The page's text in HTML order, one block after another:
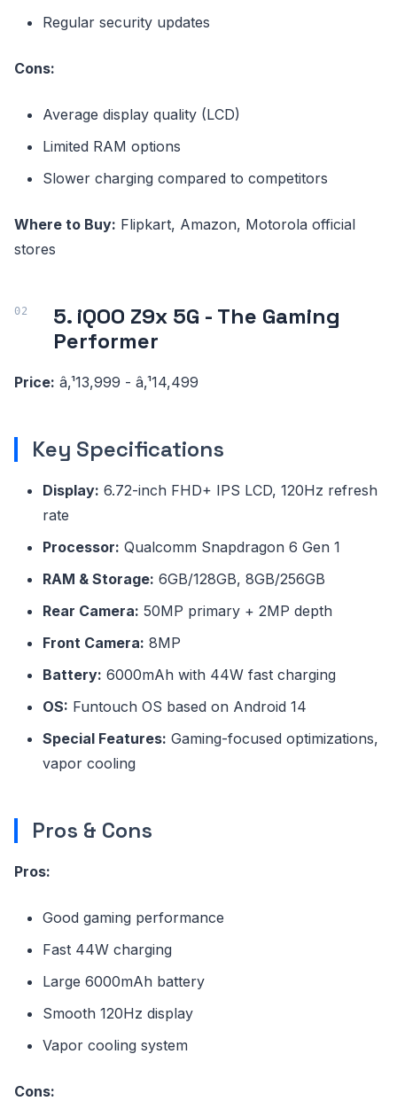
Regular security updates
Cons:
Average display quality (LCD)
Limited RAM options
Slower charging compared to competitors
Where to Buy: Flipkart, Amazon, Motorola official
stores
5. iQOO Z9x 5G - The Gaming
Performer
Price: â‚¹13,999 - â‚¹14,499
Key Specifications
Display: 6.72-inch FHD+ IPS LCD, 120Hz refresh
rate
Processor: Qualcomm Snapdragon 6 Gen 1
RAM & Storage: 6GB/128GB, 8GB/256GB
Rear Camera: 50MP primary + 2MP depth
Front Camera: 8MP
Battery: 6000mAh with 44W fast charging
OS: Funtouch OS based on Android 14
Special Features: Gaming-focused optimizations,
vapor cooling
Pros & Cons
Pros:
Good gaming performance
Fast 44W charging
Large 6000mAh battery
Smooth 120Hz display
Vapor cooling system
Cons: